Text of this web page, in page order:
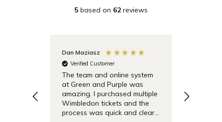
5 based on 62 reviews
Dan Maziasz
Verified Customer
The team and online system
at Green and Purple was
amazing. I purchased multiple
Wimbledon tickets and the
process was quick and clear.